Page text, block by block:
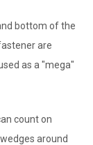
bottom of the
are
as a "mega"
count on
around